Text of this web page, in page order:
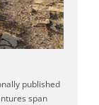
published
span